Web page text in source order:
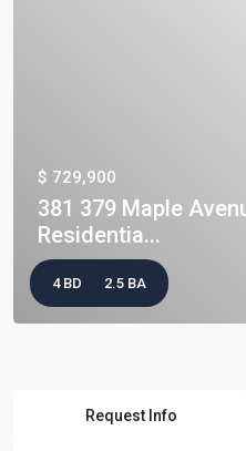
$ 729,900
381 379 Maple
Residentia...
4 BD 2.5 BA
Request Info